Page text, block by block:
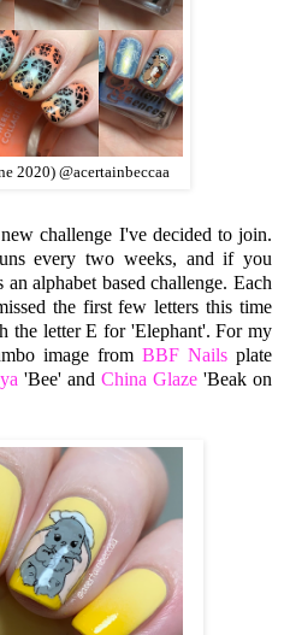
2020) @acertainbeccaa
challenge I've decided to join.
every two weeks, and if you
alphabet based challenge. Each
the first few letters this time
the letter E for 'Elephant'. For my
image from BBF Nails plate
'Bee' and China Glaze 'Beak on